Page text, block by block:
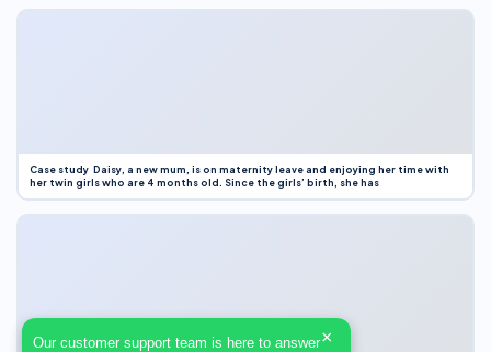
Case study Daisy, a new mum, is on maternity leave and enjoying her time with
her twin girls who are 4 months old. Since the girls’ birth, she has
Our customer support team is here to answer×